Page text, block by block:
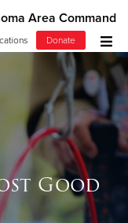
Area Command
Donate
Good